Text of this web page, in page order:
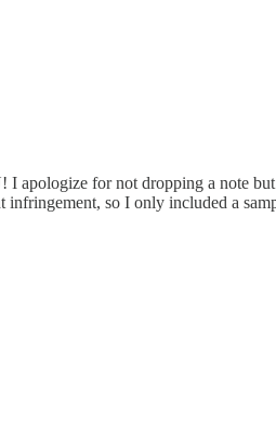
apologize for not dropping a note
so I only included a